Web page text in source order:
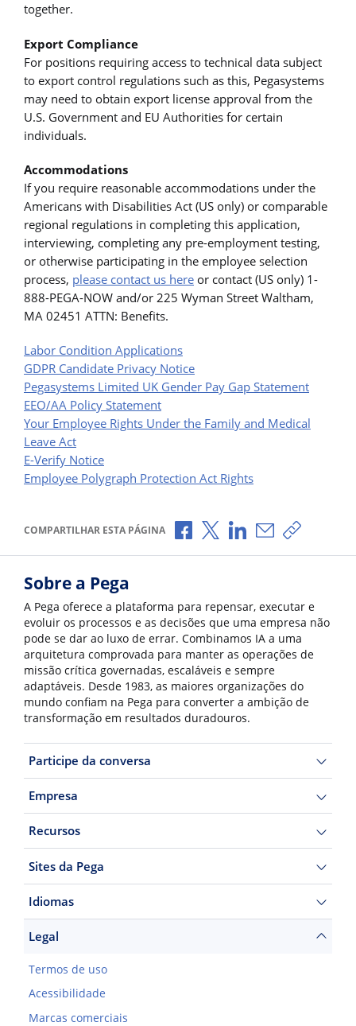
together.
Export Compliance
For positions requiring access to technical data subject
to export control regulations such as this, Pegasystems
may need to obtain export license approval from the
U.S. Government and EU Authorities for certain
individuals.
Accommodations
If you require reasonable accommodations under the
Americans with Disabilities Act (US only) or comparable
regional regulations in completing this application,
interviewing, completing any pre-employment testing,
or otherwise participating in the employee selection
process, please contact us here or contact (US only) 1-
888-PEGA-NOW and/or 225 Wyman Street Waltham,
MA 02451 ATTN: Benefits.
Labor Condition Applications
GDPR Candidate Privacy Notice
Pegasystems Limited UK Gender Pay Gap Statement
EEO/AA Policy Statement
Your Employee Rights Under the Family and Medical
Leave Act
E-Verify Notice
Employee Polygraph Protection Act Rights
COMPARTILHAR ESTA PÁGINA Compartilhar no Facebook
Compartilhar no X
Compartilhar no
Compartilhar
Copiar
Sobre a Pega
A Pega oferece a plataforma para repensar, executar e
evoluir os processos e as decisões que uma empresa não
pode se dar ao luxo de errar. Combinamos IA a uma
arquitetura comprovada para manter as operações de
missão crítica governadas, escaláveis e sempre
adaptáveis. Desde 1983, as maiores organizações do
mundo confiam na Pega para converter a ambição de
transformação em resultados duradouros.
Participe da conversa
Empresa
Recursos
Sites da Pega
Idiomas
Legal
Termos de uso
Acessibilidade
Marcas comerciais